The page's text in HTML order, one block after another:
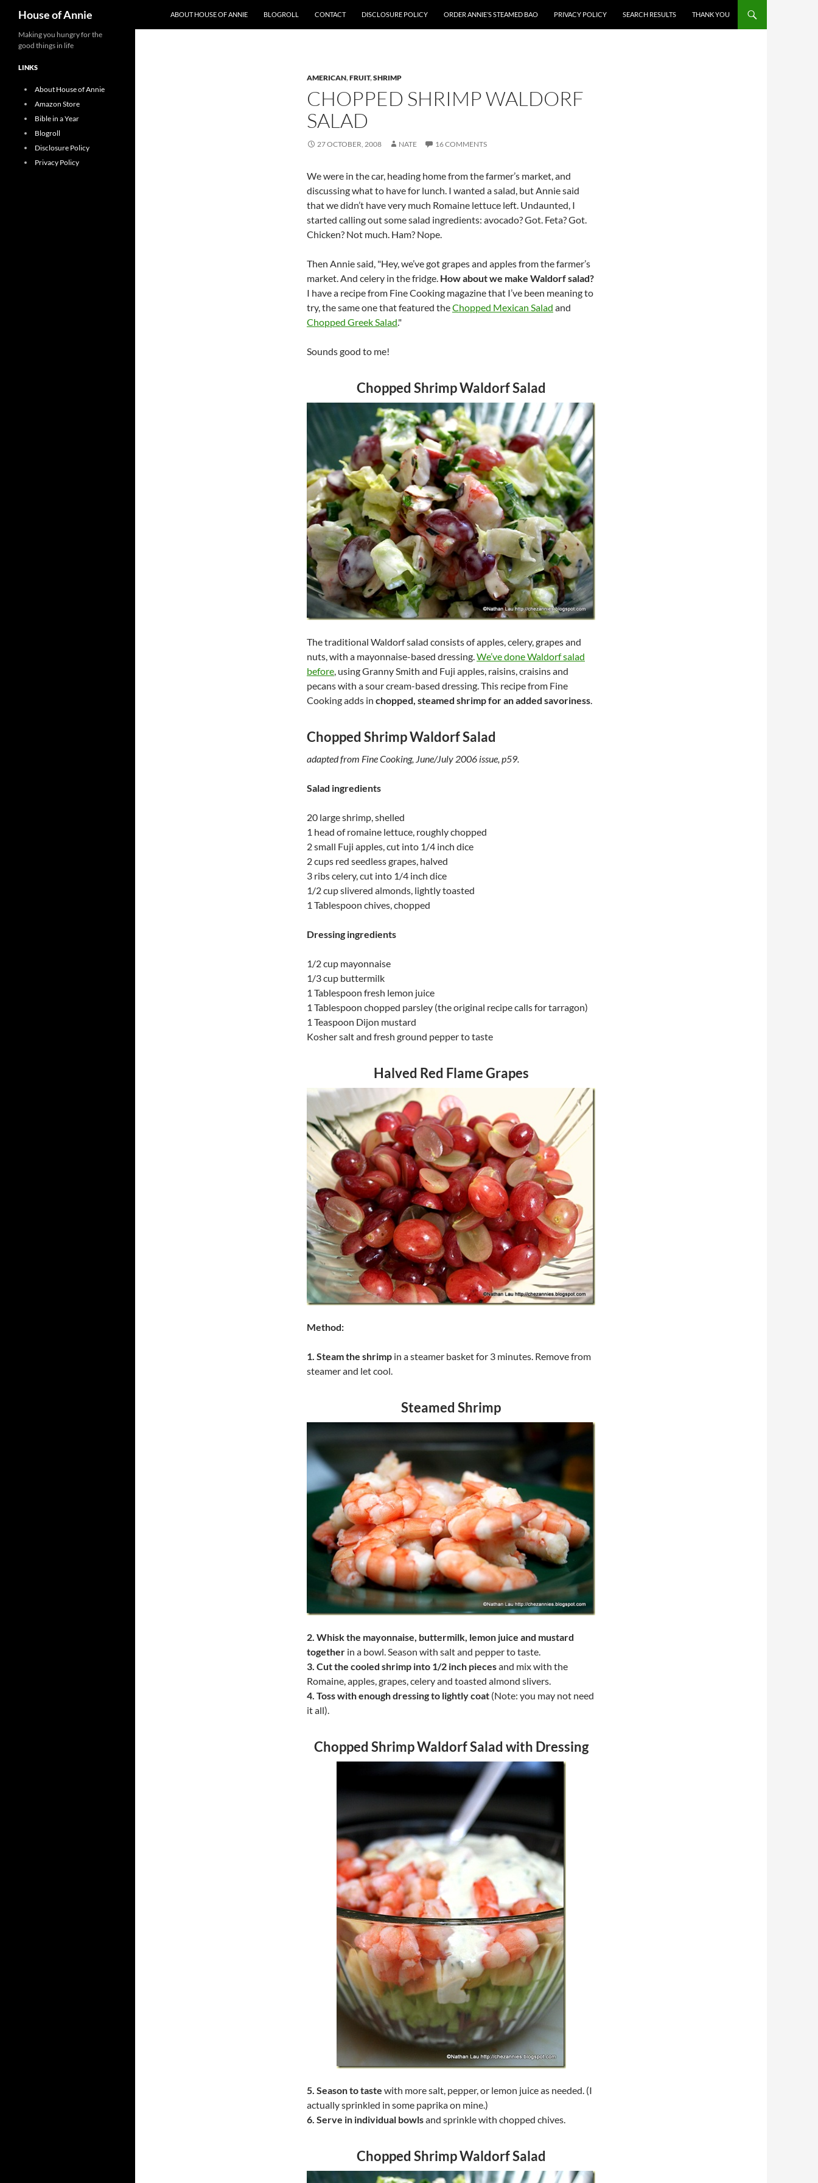
content
House of Annie ABOUT HOUSE OF ANNIE BLOGROLL CONTACT DISCLOSURE POLICY ORDER ANNIE’S STEAMED BAO PRIVACY POLICY SEARCH RESULTS THANK YOU
AMERICAN,FRUIT,SHRIMP
CHOPPED SHRIMP WALDORF
SALAD
27 OCTOBER, 2008 NATE 16 COMMENTS
We were in the car, heading home from the farmer’s market, and
discussing what to have for lunch. I wanted a salad, but Annie said
that we didn’t have very much Romaine lettuce left. Undaunted, I
started calling out some salad ingredients: avocado? Got. Feta? Got.
Chicken? Not much. Ham? Nope.
Then Annie said, "Hey, we’ve got grapes and apples from the farmer’s
market. And celery in the fridge. How about we make Waldorf salad?
I have a recipe from Fine Cooking magazine that I’ve been meaning to
try, the same one that featured theChopped Mexican Salad and
Chopped Greek Salad."
Sounds good to me!
Chopped Shrimp Waldorf Salad
The traditional Waldorf salad consists of apples, celery, grapes and
nuts, with a mayonnaise-based dressing.We’ve done Waldorf salad
before, using Granny Smith and Fuji apples, raisins, craisins and
pecans with a sour cream-based dressing. This recipe from Fine
Cooking adds in chopped, steamed shrimp for an added savoriness.
Chopped Shrimp Waldorf Salad
adapted from Fine Cooking, June/July 2006 issue, p59.
Salad ingredients
20 large shrimp, shelled
1 head of romaine lettuce, roughly chopped
2 small Fuji apples, cut into 1/4 inch dice
2 cups red seedless grapes, halved
3 ribs celery, cut into 1/4 inch dice
1/2 cup slivered almonds, lightly toasted
1 Tablespoon chives, chopped
Dressing ingredients
1/2 cup mayonnaise
1/3 cup buttermilk
1 Tablespoon fresh lemon juice
1 Tablespoon chopped parsley (the original recipe calls for tarragon)
1 Teaspoon Dijon mustard
Kosher salt and fresh ground pepper to taste
Halved Red Flame Grapes
Method:
1. Steam the shrimp in a steamer basket for 3 minutes. Remove from
steamer and let cool.
Steamed Shrimp
2. Whisk the mayonnaise, buttermilk, lemon juice and mustard
together in a bowl. Season with salt and pepper to taste.
3. Cut the cooled shrimp into 1/2 inch piecesand mix with the
Romaine, apples, grapes, celery and toasted almond slivers.
4. Toss with enough dressing to lightly coat (Note: you may not need
it all).
Chopped Shrimp Waldorf Salad with Dressing
5. Season to taste with more salt, pepper, or lemon juice as needed. (I
actually sprinkled in some paprika on mine.)
6. Serve in individual bowlsand sprinkle with chopped chives.
Chopped Shrimp Waldorf Salad
Making you hungry for the
good things in life
LINKS
About House of Annie
Amazon Store
Bible in a Year
Blogroll
Disclosure Policy
Privacy Policy